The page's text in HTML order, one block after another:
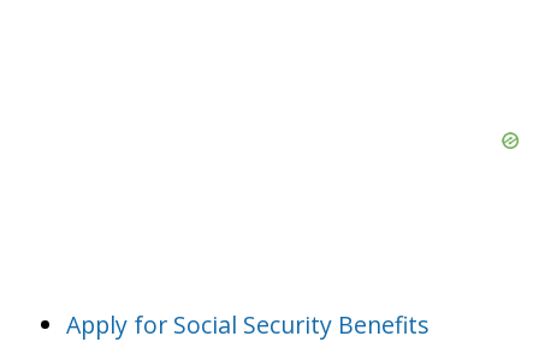
Apply for Social Security Benefits